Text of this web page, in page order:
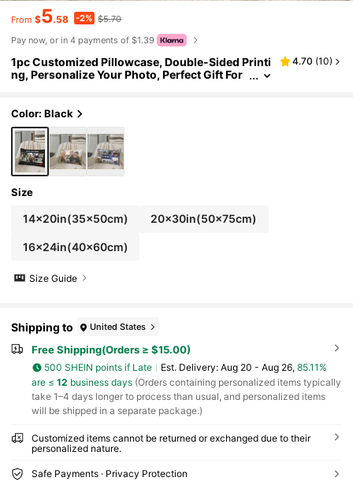
From $5.58 -2% $5.70
Pay now, or in 4 payments of $1.39
1pc Customized Pillowcase, Double-Sided Printi
ng, Personalize Your Photo, Perfect Gift For
ay, Wedding
4.70 (10)
Color: Black
Size
14x20in(35x50cm) 20x30in(50x75cm)
16x24in(40x60cm)
Size Guide
Shipping to United States
Free Shipping(Orders ≥ $15.00)
500 SHEIN points if Late ​Est. Delivery: Aug 20 - Aug 26, 85.11%
are ≤ 12 business days(Orders containing personalized items typically
take 1–4 days longer to process than usual, and personalized items
will be shipped in a separate package.)
Customized items cannot be returned or exchanged due to their
personalized nature.
Safe Payments · Privacy Protection